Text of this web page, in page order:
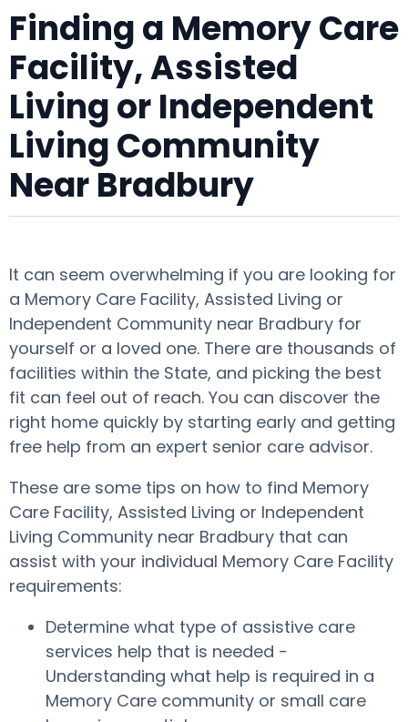
Finding a Memory Care
Facility, Assisted
Living or Independent
Living Community
Near Bradbury
It can seem overwhelming if you are looking for
a Memory Care Facility, Assisted Living or
Independent Community near Bradbury for
yourself or a loved one. There are thousands of
facilities within the State, and picking the best
fit can feel out of reach. You can discover the
right home quickly by starting early and getting
free help from an expert senior care advisor.
These are some tips on how to find Memory
Care Facility, Assisted Living or Independent
Living Community near Bradbury that can
assist with your individual Memory Care Facility
requirements:
Determine what type of assistive care
services help that is needed -
Understanding what help is required in a
Memory Care community or small care